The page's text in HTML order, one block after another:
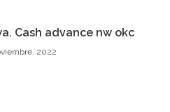
Cash advance nw okc
2022